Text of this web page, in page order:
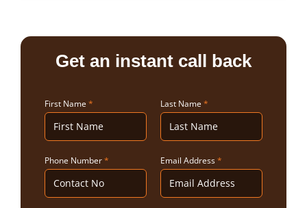
Get an instant call back
First Name * Last Name *
Phone Number* Email Address*